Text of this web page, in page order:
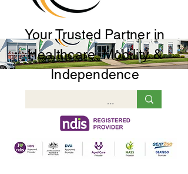
Your Trusted Partner in
Healthcare, Mobility &
Independence